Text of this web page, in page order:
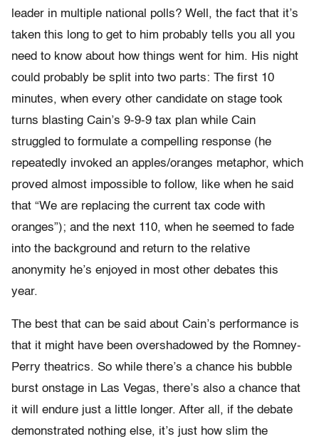
leader in multiple national polls? Well, the fact that it’s
taken this long to get to him probably tells you all you
need to know about how things went for him. His night
could probably be split into two parts: The first 10
minutes, when every other candidate on stage took
turns blasting Cain’s 9-9-9 tax plan while Cain
struggled to formulate a compelling response (he
repeatedly invoked an apples/oranges metaphor, which
proved almost impossible to follow, like when he said
that “We are replacing the current tax code with
oranges”); and the next 110, when he seemed to fade
into the background and return to the relative
anonymity he’s enjoyed in most other debates this
year.
The best that can be said about Cain’s performance is
that it might have been overshadowed by the Romney-
Perry theatrics. So while there’s a chance his bubble
burst onstage in Las Vegas, there’s also a chance that
it will endure just a little longer. After all, if the debate
demonstrated nothing else, it’s just how slim the